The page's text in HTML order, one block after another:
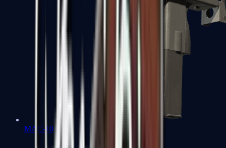
MAC-10